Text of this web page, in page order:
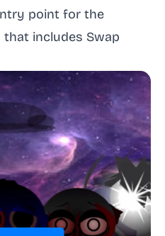
point for the
that includes Swap